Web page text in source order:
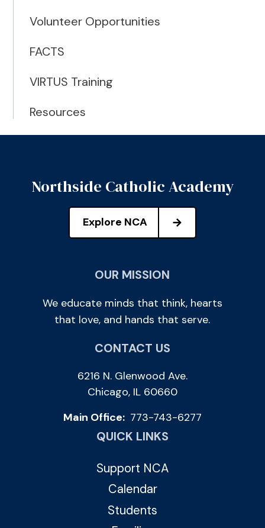
Volunteer Opportunities
FACTS
VIRTUS Training
Resources
Northside Catholic Academy
Explore NCA
OUR MISSION
We educate minds that think, hearts
that love, and hands that serve.
CONTACT US
6216 N. Glenwood Ave.
Chicago, IL 60660
Main Office: 773-743-6277
QUICK LINKS
Support NCA
Calendar
Students